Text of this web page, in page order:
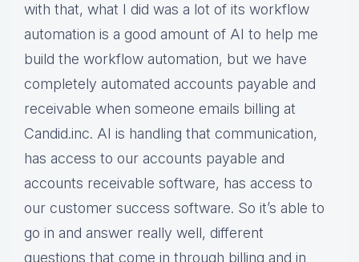
with that, what I did was a lot of its workflow
automation is a good amount of AI to help me
build the workflow automation, but we have
completely automated accounts payable and
receivable when someone emails billing at
Candid.inc. AI is handling that communication,
has access to our accounts payable and
accounts receivable software, has access to
our customer success software. So it’s able to
go in and answer really well, different
questions that come in through billing and in